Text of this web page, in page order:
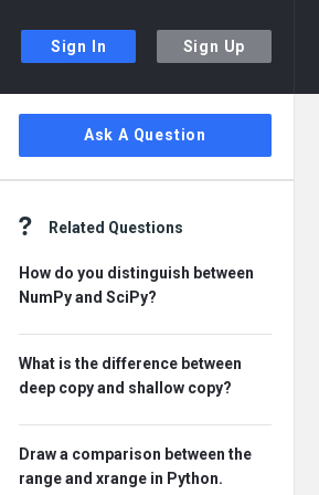
Sign In Sign Up
Sidebar
Ask A Question
Related Questions
How do you distinguish between
NumPy and SciPy?
What is the difference between
deep copy and shallow copy?
Draw a comparison between the
range and xrange in Python.